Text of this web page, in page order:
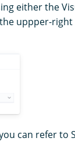
either the
uppper-right
can refer to